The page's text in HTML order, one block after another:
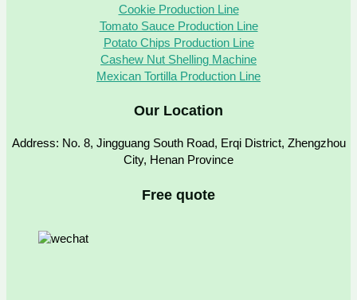
Cookie Production Line
Tomato Sauce Production Line
Potato Chips Production Line
Cashew Nut Shelling Machine
Mexican Tortilla Production Line
Our Location
Address: No. 8, Jingguang South Road, Erqi District, Zhengzhou
City, Henan Province
Free quote